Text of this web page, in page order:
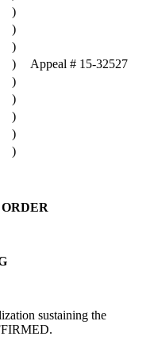
)
)
)
)
Appeal # 15-32527
)
)
)
)
)
sustaining the